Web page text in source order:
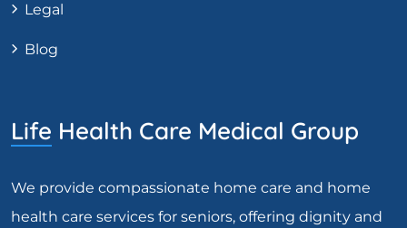
Legal
Blog
Life Health Care Medical Group
We provide compassionate home care and home
health care services for seniors, offering dignity and